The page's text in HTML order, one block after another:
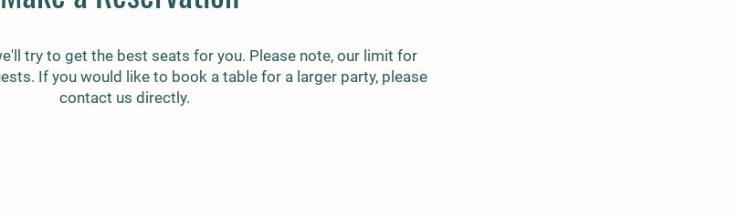
try to get the best seats for you. Please note, our limit for
If you would like to book a table for a larger party, please
contact us directly.